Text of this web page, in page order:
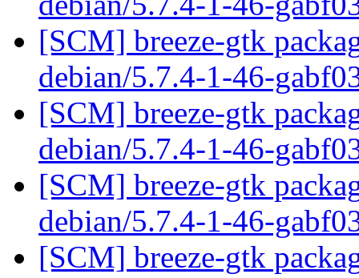
[SCM] breeze-gtk
debian/5.7.4-1-46-
[SCM] breeze-gtk
debian/5.7.4-1-46-
[SCM] breeze-gtk
debian/5.7.4-1-46-
[SCM] breeze-gtk